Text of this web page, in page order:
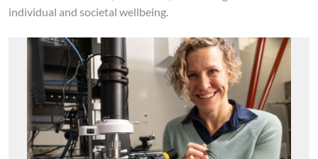
individual and societal wellbeing.